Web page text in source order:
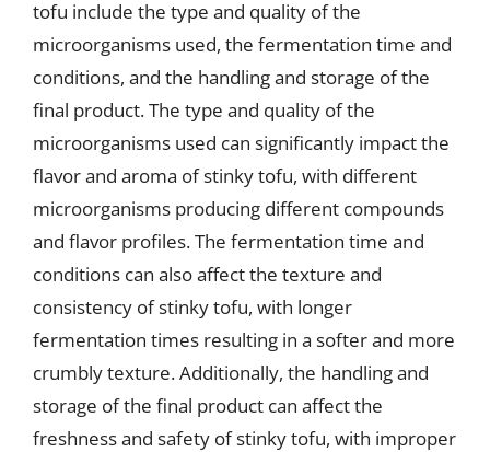
tofu include the type and quality of the
microorganisms used, the fermentation time and
conditions, and the handling and storage of the
final product. The type and quality of the
microorganisms used can significantly impact the
flavor and aroma of stinky tofu, with different
microorganisms producing different compounds
and flavor profiles. The fermentation time and
conditions can also affect the texture and
consistency of stinky tofu, with longer
fermentation times resulting in a softer and more
crumbly texture. Additionally, the handling and
storage of the final product can affect the
freshness and safety of stinky tofu, with improper